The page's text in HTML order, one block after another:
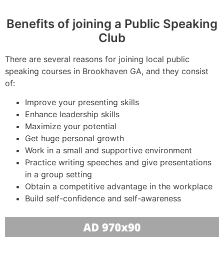
Benefits of joining a Public Speaking
Club
There are several reasons for joining local public
speaking courses in Brookhaven GA, and they consist
of:
Improve your presenting skills
Enhance leadership skills
Maximize your potential
Get huge personal growth
Work in a small and supportive environment
Practice writing speeches and give presentations
in a group setting
Obtain a competitive advantage in the workplace
Build self-confidence and self-awareness